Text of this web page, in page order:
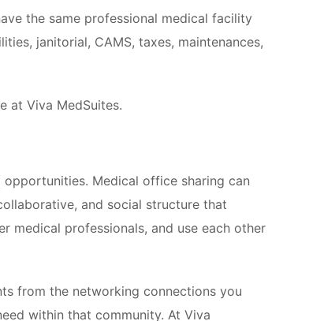
the same professional medical facility
janitorial, CAMS, taxes, maintenances,
at Viva MedSuites.
Medical office sharing can
and social structure that
medical professionals, and use each other
from the networking connections you
within that community. At Viva